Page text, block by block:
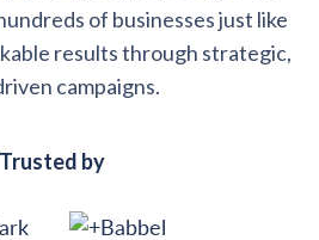
of businesses just like
results through strategic,
campaigns.
Trusted by